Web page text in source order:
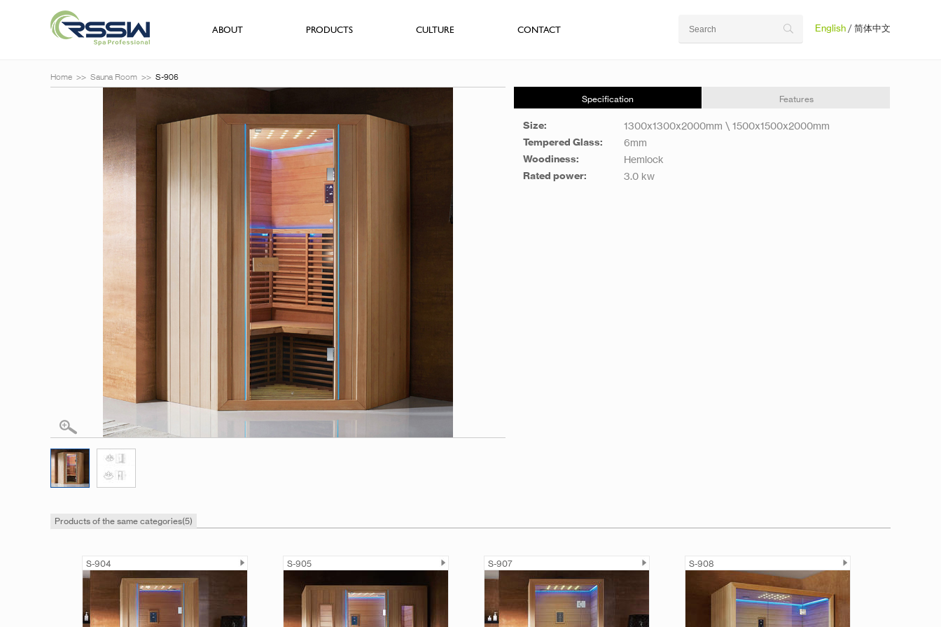
ABOUT PRODUCTS CULTURE CONTACT English /简体中文
Home >> Sauna Room >> S-906
Specification Features
Size: 1300x1300x2000mm \ 1500x1500x2000mm
Tempered Glass: 6mm
Woodiness: Hemlock
Rated power: 3.0 kw
Products of the same categories(5)
S-904 S-905 S-907 S-908